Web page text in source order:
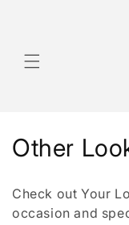
C
l
Other
Check out Your
occasion and